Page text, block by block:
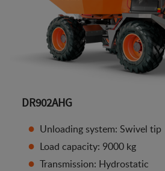
DR902AHG
Unloading system: Swivel tip
Load capacity: 9000 kg
Transmission: Hydrostatic